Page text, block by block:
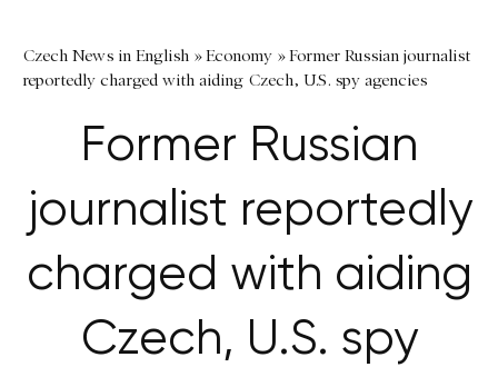
Czech News in English »Economy »Former Russian journalist
reportedly charged with aiding Czech, U.S. spy agencies
Former Russian
journalist reportedly
charged with aiding
Czech, U.S. spy